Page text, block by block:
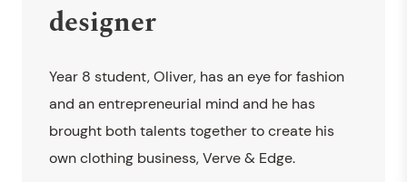
designer
Year 8 student, Oliver, has an eye for fashion
and an entrepreneurial mind and he has
brought both talents together to create his
own clothing business, Verve & Edge.